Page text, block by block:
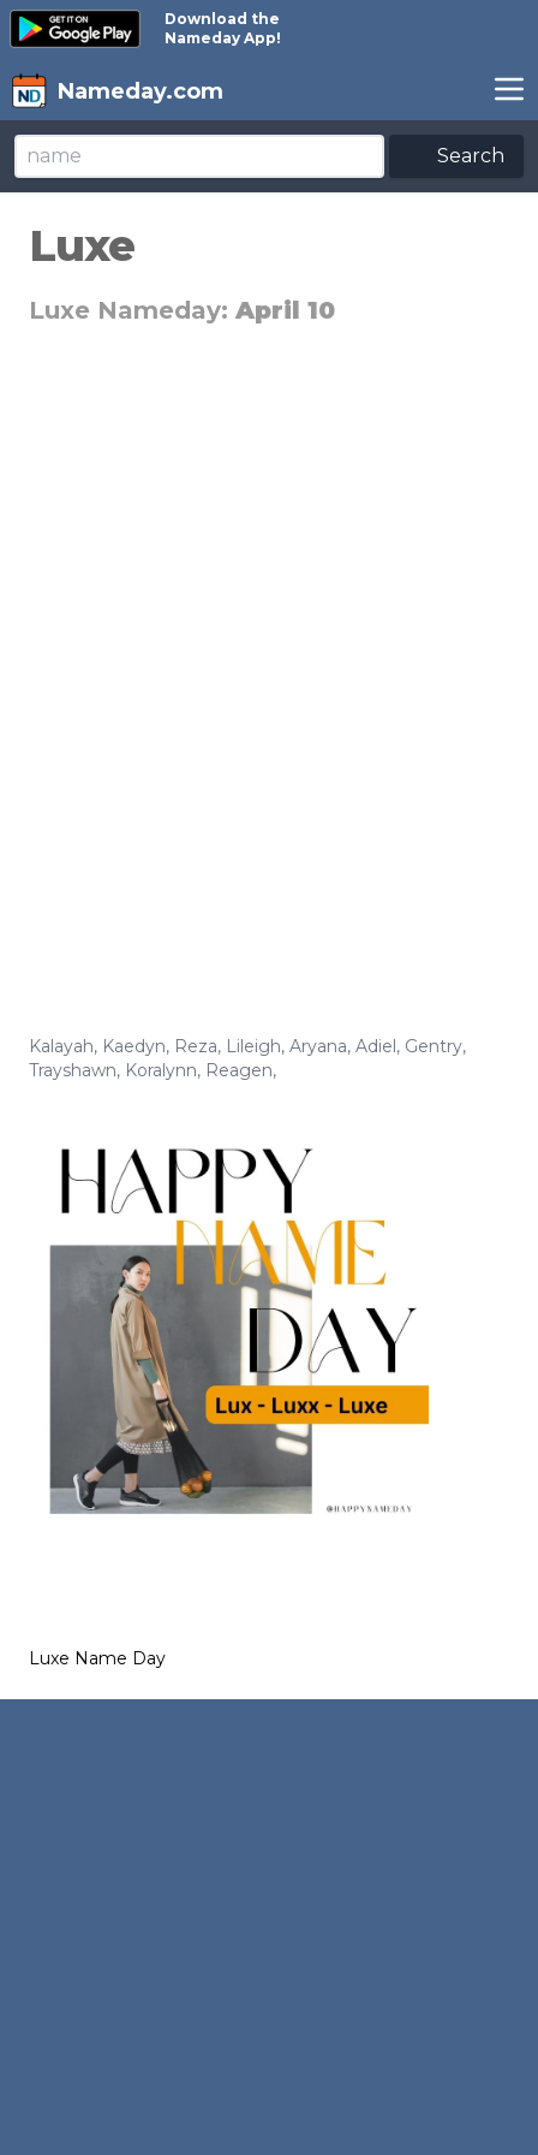
Download the
Nameday App!
Nameday.com
Search
Luxe
Luxe Nameday: April 10
Kalayah, Kaedyn, Reza, Lileigh, Aryana, Adiel, Gentry,
Trayshawn, Koralynn, Reagen,
Luxe Name Day